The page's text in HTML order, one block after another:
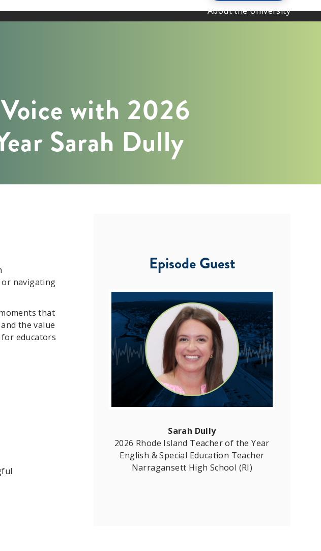
About the University
with 2026
Sarah Dully
or navigating
that
the value
educators
Episode Guest
Sarah Dully
2026 Rhode Island Teacher of the Year
English & Special Education Teacher
Narragansett High School (RI)